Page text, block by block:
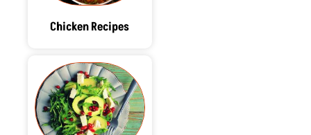
Chicken Recipes